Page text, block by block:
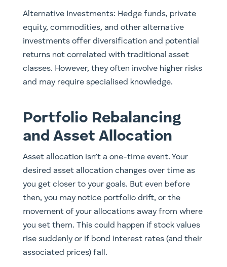
Alternative Investments: Hedge funds, private
equity, commodities, and other alternative
investments offer diversification and potential
returns not correlated with traditional asset
classes. However, they often involve higher risks
and may require specialised knowledge.
Portfolio Rebalancing
and Asset Allocation
Asset allocation isn’t a one-time event. Your
desired asset allocation changes over time as
you get closer to your goals. But even before
then, you may notice portfolio drift, or the
movement of your allocations away from where
you set them. This could happen if stock values
rise suddenly or if bond interest rates (and their
associated prices) fall.